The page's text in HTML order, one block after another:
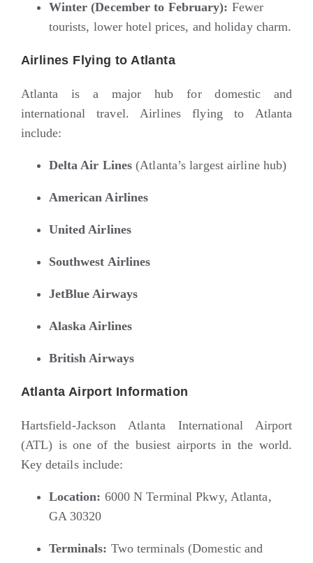
Winter (December to February): Fewer
tourists, lower hotel prices, and holiday charm.
Airlines Flying to Atlanta
Atlanta is a major hub for domestic and
international travel. Airlines flying to Atlanta
include:
Delta Air Lines (Atlanta’s largest airline hub)
American Airlines
United Airlines
Southwest Airlines
JetBlue Airways
Alaska Airlines
British Airways
Atlanta Airport Information
Hartsfield-Jackson Atlanta International Airport
(ATL) is one of the busiest airports in the world.
Key details include:
Location: 6000 N Terminal Pkwy, Atlanta,
GA 30320
Terminals: Two terminals (Domestic and